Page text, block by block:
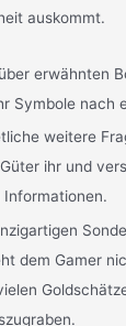
auskommt.
erwähnten
Symbole nach
weitere
ihr und
dem Gamer